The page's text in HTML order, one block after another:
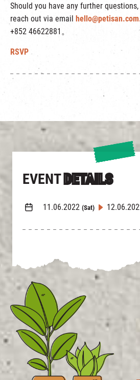
EVENT DETAILS
11.06.2022 (Sat)
Should you have any further
reach out via email
+852 46622881。
RSVP